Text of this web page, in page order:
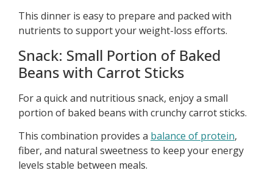
This dinner is easy to prepare and packed with
nutrients to support your weight-loss efforts.
Snack: Small Portion of Baked
Beans with Carrot Sticks
For a quick and nutritious snack, enjoy a small
portion of baked beans with crunchy carrot sticks.
This combination provides a balance of protein,
fiber, and natural sweetness to keep your energy
levels stable between meals.